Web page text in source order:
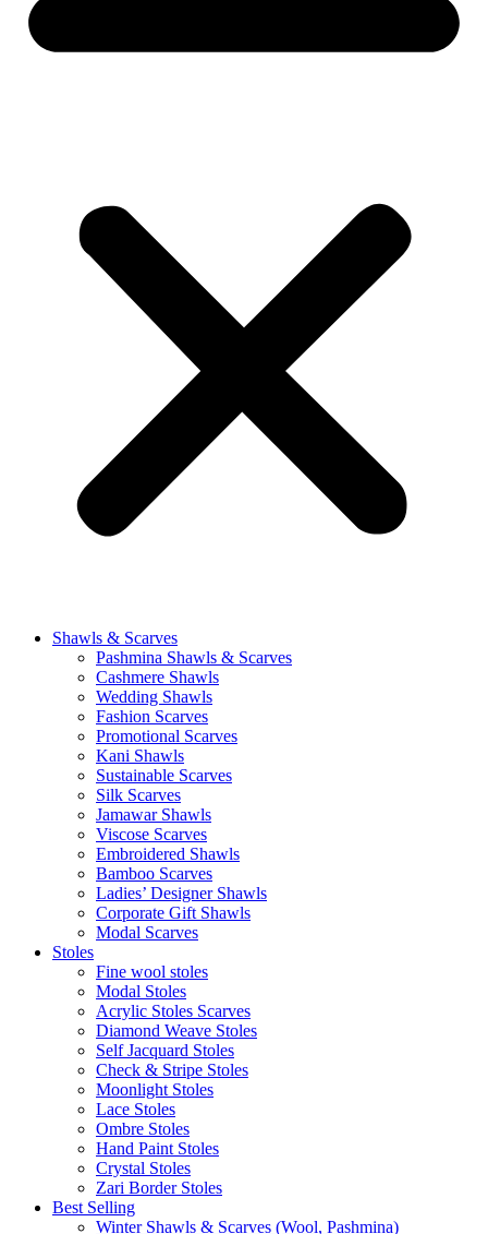
Shawls & Scarves
Pashmina Shawls & Scarves
Cashmere Shawls
Wedding Shawls
Fashion Scarves
Promotional Scarves
Kani Shawls
Sustainable Scarves
Silk Scarves
Jamawar Shawls
Viscose Scarves
Embroidered Shawls
Bamboo Scarves
Ladies’ Designer Shawls
Corporate Gift Shawls
Modal Scarves
Stoles
Fine wool stoles
Modal Stoles
Acrylic Stoles Scarves
Diamond Weave Stoles
Self Jacquard Stoles
Check & Stripe Stoles
Moonlight Stoles
Lace Stoles
Ombre Stoles
Hand Paint Stoles
Crystal Stoles
Zari Border Stoles
Best Selling
Winter Shawls & Scarves (Wool, Pashmina)